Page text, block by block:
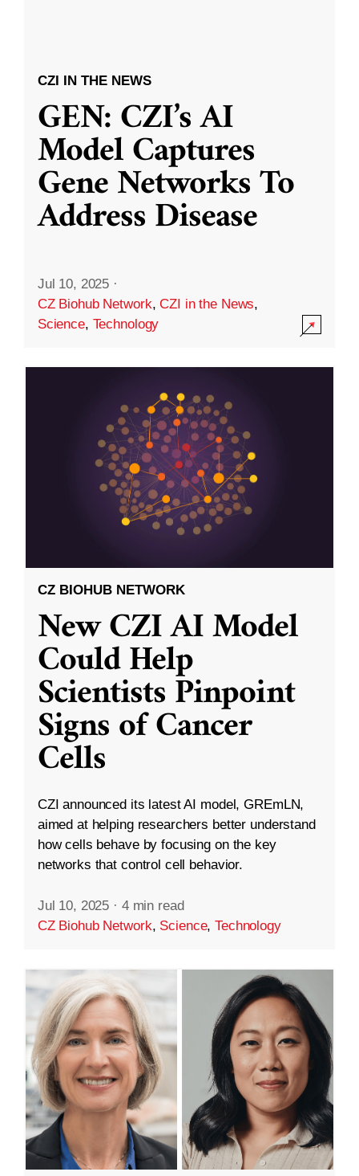
CZI IN THE NEWS
GEN: CZI’s AI
Model Captures
Gene Networks To
Address Disease
Jul 10, 2025 ·
CZ Biohub Network,CZI in the News,
Science, Technology
CZ BIOHUB NETWORK
New CZI AI Model
Could Help
Scientists Pinpoint
Signs of Cancer
Cells
CZI announced its latest AI model, GREmLN,
aimed at helping researchers better understand
how cells behave by focusing on the key
networks that control cell behavior.
Jul 10, 2025 · 4 min read
CZ Biohub Network, Science,Technology